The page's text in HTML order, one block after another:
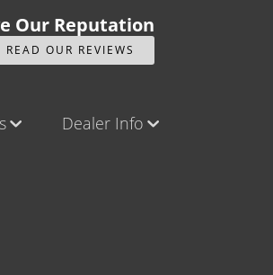
Our Reputation
READ OUR REVIEWS
Dealer Info
Our Reviews